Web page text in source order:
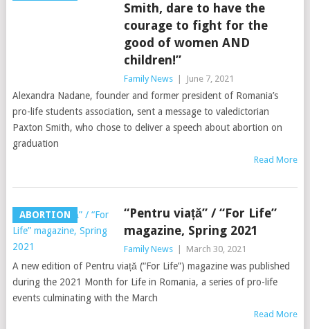
Smith, dare to have the
courage to fight for the
good of women AND
children!”
Family News June 7, 2021
Alexandra Nadane, founder and former president of Romania’s
pro-life students association, sent a message to valedictorian
Paxton Smith, who chose to deliver a speech about abortion on
graduation
Read More
ABORTION
“Pentru viață” / “For Life”
magazine, Spring 2021
Family News March 30, 2021
A new edition of Pentru viață (“For Life”) magazine was published
during the 2021 Month for Life in Romania, a series of pro-life
events culminating with the March
Read More